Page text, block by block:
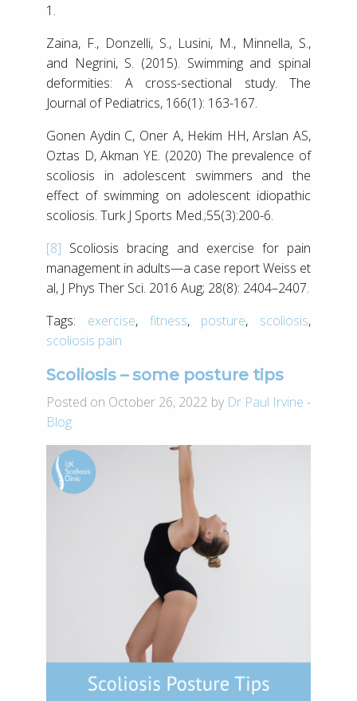
1.
Zaina, F., Donzelli, S., Lusini, M., Minnella, S.,
and Negrini, S. (2015). Swimming and spinal
deformities: A cross-sectional study. The
Journal of Pediatrics, 166(1): 163-167.
Gonen Aydin C, Oner A, Hekim HH, Arslan AS,
Oztas D, Akman YE. (2020) The prevalence of
scoliosis in adolescent swimmers and the
effect of swimming on adolescent idiopathic
scoliosis. Turk J Sports Med.;55(3):200-6.
[8] Scoliosis bracing and exercise for pain
management in adults—a case report Weiss et
al, J Phys Ther Sci. 2016 Aug; 28(8): 2404–2407.
Tags:
exercise, fitness, posture, scoliosis,
scoliosis pain
­­­­Scoliosis – some posture tips
Posted on October 26, 2022 by Dr Paul Irvine -
Blog